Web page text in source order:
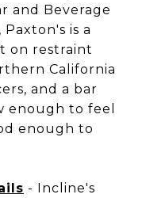
and Beverage
is a
on restraint
California
and a bar
enough to feel
enough to
- Incline's